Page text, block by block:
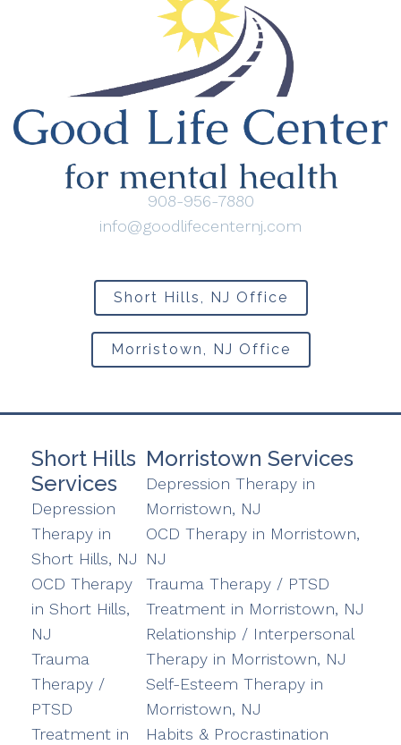
908-956-7880
info@goodlifecenternj.com
Short Hills, NJ Office
Morristown, NJ Office
Short Hills
Services
Depression
Therapy in
Short Hills, NJ
OCD Therapy
in Short Hills,
NJ
Trauma
Therapy /
PTSD
Treatment in
Morristown Services
Depression Therapy in
Morristown, NJ
OCD Therapy in Morristown,
NJ
Trauma Therapy / PTSD
Treatment in Morristown, NJ
Relationship / Interpersonal
Therapy in Morristown, NJ
Self-Esteem Therapy in
Morristown, NJ
Habits & Procrastination